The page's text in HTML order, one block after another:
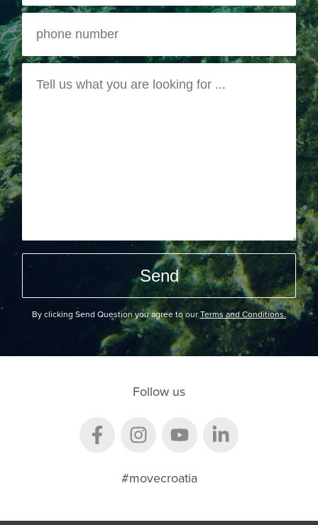
By clicking Send Question you agree to ourTerms and Conditions.
Follow us
#movecroatia